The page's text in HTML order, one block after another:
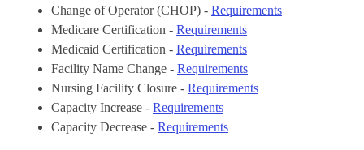
Change of Operator (CHOP) - Requirements
Medicare Certification - Requirements
Medicaid Certification - Requirements
Facility Name Change - Requirements
Nursing Facility Closure - Requirements
Capacity Increase - Requirements
Capacity Decrease - Requirements